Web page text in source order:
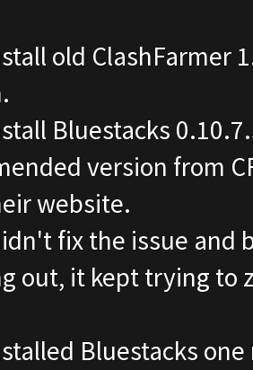
old ClashFarmer
Bluestacks
version from
website.
fix the issue and
out, it kept trying to
Bluestacks